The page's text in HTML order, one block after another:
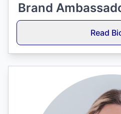
Brand
Read